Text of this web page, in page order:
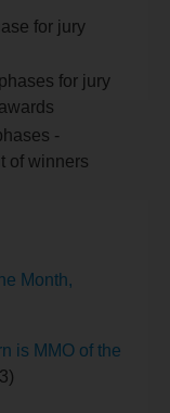
for jury
for jury
-
of winners
Month,
is MMO of the